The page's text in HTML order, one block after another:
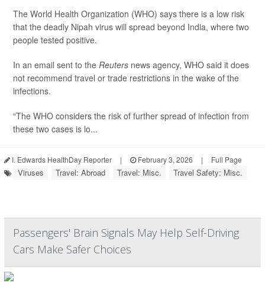
The World Health Organization (WHO) says there is a low risk
that the deadly Nipah virus will spread beyond India, where two
people tested positive.
In an email sent to the Reuters news agency, WHO said it does
not recommend travel or trade restrictions in the wake of the
infections.
“The WHO considers the risk of further spread of infection from
these two cases is lo...
I. Edwards HealthDay Reporter | February 3, 2026 | Full Page
Viruses Travel: Abroad Travel: Misc. Travel Safety: Misc.
Passengers' Brain Signals May Help Self-Driving
Cars Make Safer Choices